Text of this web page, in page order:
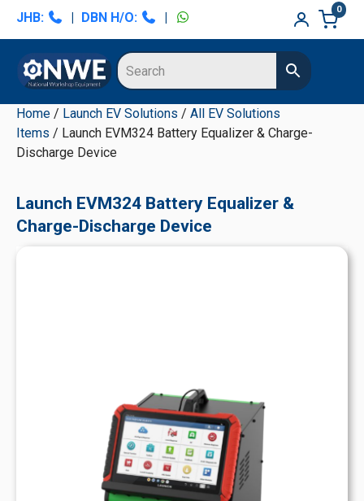
Skip
navigation
Skip
content
Skip
sidebar
Skip
sidebar
JHB: | DBN H/O: |
0
Home / Launch EV Solutions / All EV Solutions
Items / Launch EVM324 Battery Equalizer & Charge-
Discharge Device
Launch EVM324 Battery Equalizer &
Charge-Discharge Device